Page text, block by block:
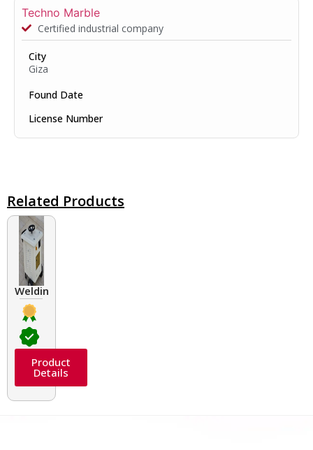
Techno Marble
Certified industrial company
City
Giza
Found Date
License Number
Related Products
Welding Transformers of different rated up to 400 A
Product
Details